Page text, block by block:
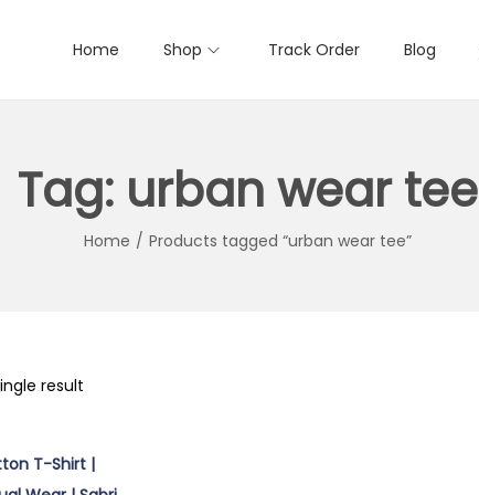
Home Shop Track Order Blog
Tag: urban wear tee
Home / Products tagged “urban wear tee”
result